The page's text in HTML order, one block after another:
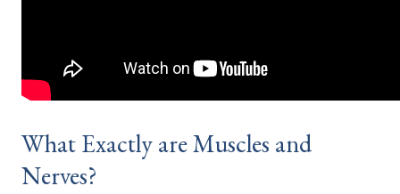
What Exactly are Muscles and
Nerves?